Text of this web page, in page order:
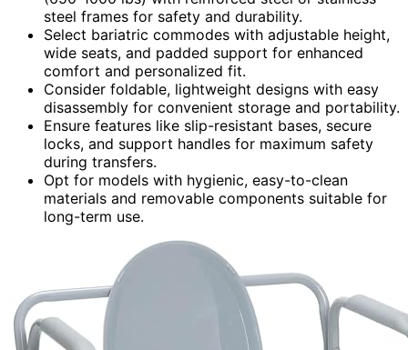
steel frames for safety and durability.
Select bariatric commodes with adjustable height,
wide seats, and padded support for enhanced
comfort and personalized fit.
Consider foldable, lightweight designs with easy
disassembly for convenient storage and portability.
Ensure features like slip-resistant bases, secure
locks, and support handles for maximum safety
during transfers.
Opt for models with hygienic, easy-to-clean
materials and removable components suitable for
long-term use.